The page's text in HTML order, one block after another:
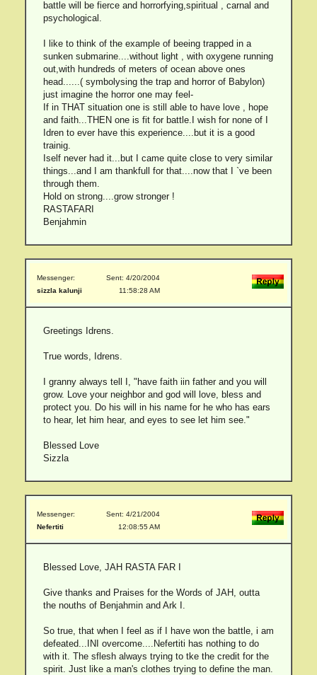
battle will be fierce and horrorfying,spiritual , carnal and
psychological.
I like to think of the example of beeing trapped in a
sunken submarine....without light , with oxygene running
out,with hundreds of meters of ocean above ones
head......( symbolysing the trap and horror of Babylon)
just imagine the horror one may feel-
If in THAT situation one is still able to have love , hope
and faith...THEN one is fit for battle.I wish for none of I
Idren to ever have this experience....but it is a good
trainig.
Iself never had it...but I came quite close to very similar
things...and I am thankfull for that....now that I `ve been
through them.
Hold on strong....grow stronger !
RASTAFARI
Benjahmin
Messenger:
sizzla kalunji
Sent: 4/20/2004
11:58:28 AM
Greetings Idrens.
True words, Idrens.
I granny always tell I, "have faith iin father and you will
grow. Love your neighbor and god will love, bless and
protect you. Do his will in his name for he who has ears
to hear, let him hear, and eyes to see let him see."
Blessed Love
Sizzla
Messenger:
Nefertiti
Sent: 4/21/2004
12:08:55 AM
Blessed Love, JAH RASTA FAR I
Give thanks and Praises for the Words of JAH, outta
the nouths of Benjahmin and Ark I.
So true, that when I feel as if I have won the battle, i am
defeated...INI overcome....Nefertiti has nothing to do
with it. The sflesh always trying to tke the credit for the
spirit. Just like a man's clothes trying to define the man.